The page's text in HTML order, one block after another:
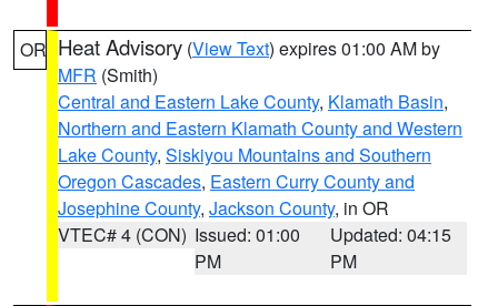
OR Heat Advisory (View Text) expires 01:00 AM by
MFR (Smith)
Central and Eastern Lake County, Klamath Basin,
Northern and Eastern Klamath County and Western
Lake County, Siskiyou Mountains and Southern
Oregon Cascades, Eastern Curry County and
Josephine County, Jackson County, in OR
VTEC# 4 (CON) Issued: 01:00
PM
Updated: 04:15
PM